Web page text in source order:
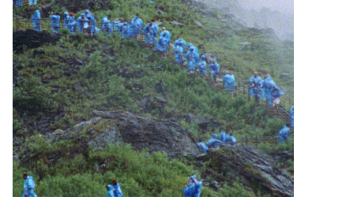
the
selected
search
result.
Touch
device
users
can
use
touch
Genres
Limited
Dinked
Merch & Gifts